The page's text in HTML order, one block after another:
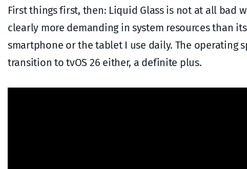
First things first, then: Liquid Glass is not at all bad
clearly more demanding in system resources than
smartphone or the tablet I use daily. The operating
transition to tvOS 26 either, a definite plus.